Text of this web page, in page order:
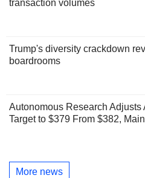
transaction volumes
Trump's diversity crackdown
boardrooms
Autonomous Research
Target to $379 From $382,
More news